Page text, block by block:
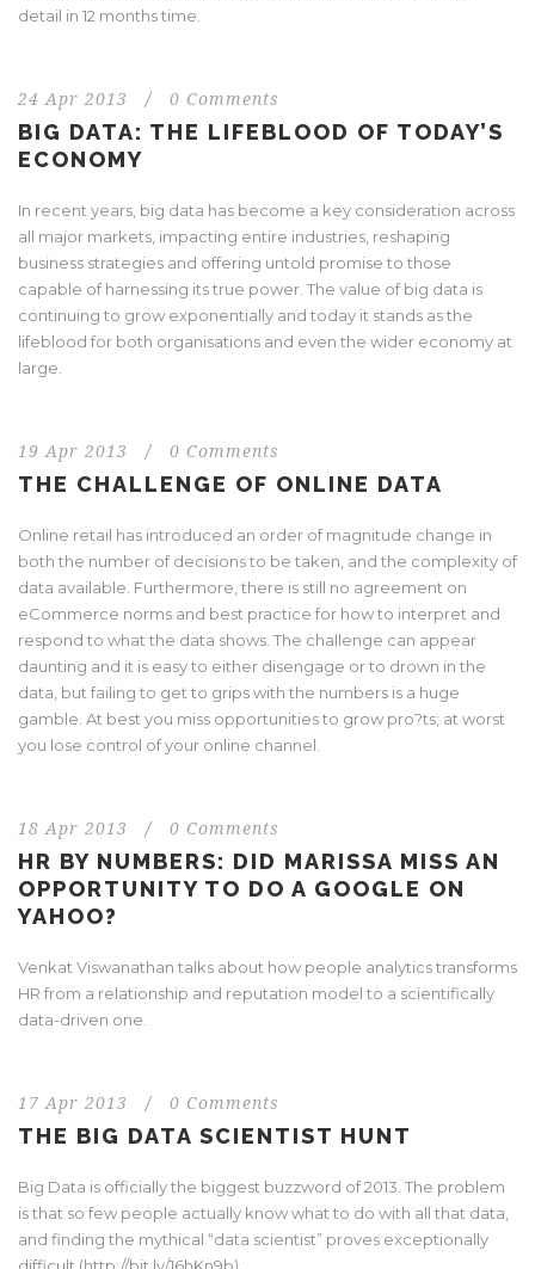
detail in 12 months time.
24 Apr 2013 / 0 Comments
BIG DATA: THE LIFEBLOOD OF TODAY’S
ECONOMY
In recent years, big data has become a key consideration across
all major markets, impacting entire industries, reshaping
business strategies and offering untold promise to those
capable of harnessing its true power. The value of big data is
continuing to grow exponentially and today it stands as the
lifeblood for both organisations and even the wider economy at
large.
19 Apr 2013 / 0 Comments
THE CHALLENGE OF ONLINE DATA
Online retail has introduced an order of magnitude change in
both the number of decisions to be taken, and the complexity of
data available. Furthermore, there is still no agreement on
eCommerce norms and best practice for how to interpret and
respond to what the data shows. The challenge can appear
daunting and it is easy to either disengage or to drown in the
data, but failing to get to grips with the numbers is a huge
gamble. At best you miss opportunities to grow pro?ts; at worst
you lose control of your online channel.
18 Apr 2013 / 0 Comments
HR BY NUMBERS: DID MARISSA MISS AN
OPPORTUNITY TO DO A GOOGLE ON
YAHOO?
Venkat Viswanathan talks about how people analytics transforms
HR from a relationship and reputation model to a scientifically
data-driven one.
17 Apr 2013 / 0 Comments
THE BIG DATA SCIENTIST HUNT
Big Data is officially the biggest buzzword of 2013. The problem
is that so few people actually know what to do with all that data,
and finding the mythical “data scientist” proves exceptionally
difficult (http://bit.ly/16hKn9b).